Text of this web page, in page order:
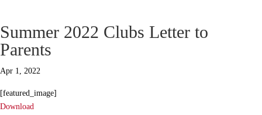
Summer 2022 Clubs Letter to
Parents
Apr 1, 2022
[featured_image]
Download